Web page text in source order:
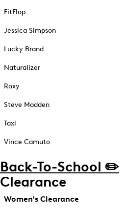
FitFlop
Jessica Simpson
Lucky Brand
Naturalizer
Roxy
Steve Madden
Taxi
Vince Camuto
Back-To-School ✏️
Clearance
Women's Clearance